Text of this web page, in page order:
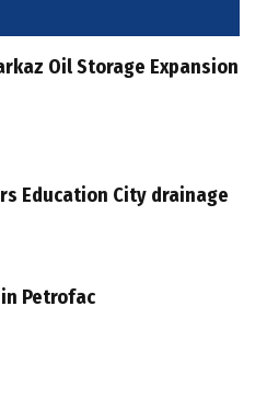
Oil Storage Expansion
Education City drainage
Petrofac